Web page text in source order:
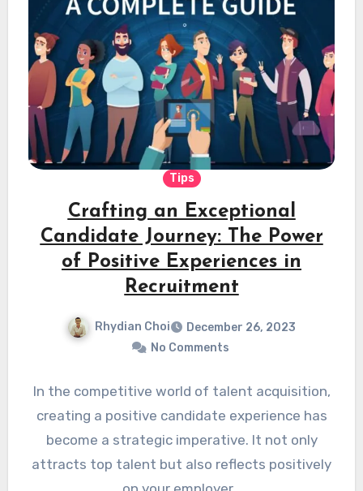
Tips
Crafting an Exceptional
Candidate Journey: The Power
of Positive Experiences in
Recruitment
Rhydian Choi
December 26, 2023
No Comments
In the competitive world of talent acquisition,
creating a positive candidate experience has
become a strategic imperative. It not only
attracts top talent but also reflects positively